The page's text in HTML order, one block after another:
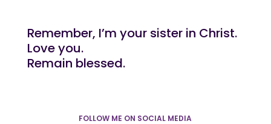
Remember, I’m your sister in Christ.
Love you.
Remain blessed.
FOLLOW ME ON SOCIAL MEDIA